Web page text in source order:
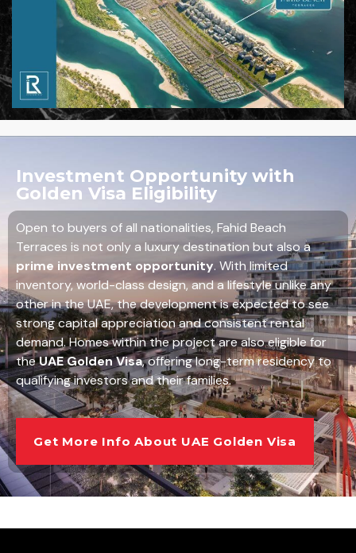
Investment Opportunity with
Golden Visa Eligibility
Open to buyers of all nationalities, Fahid Beach
Terraces is not only a luxury destination but also a
prime investment opportunity. With limited
inventory, world-class design, and a lifestyle unlike any
other in the UAE, the development is expected to see
strong capital appreciation and consistent rental
demand. Homes within the project are also eligible for
theUAE Golden Visa, offering long-term residency to
qualifying investors and their families.
Get More Info About UAE Golden Visa